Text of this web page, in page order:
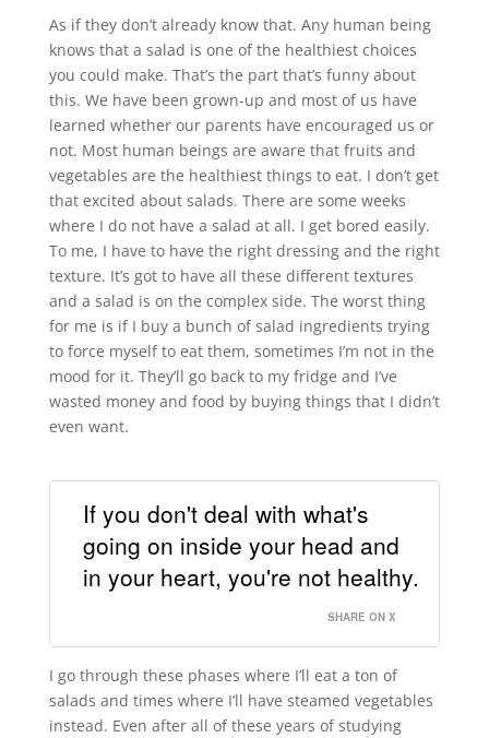
As if they don’t already know that. Any human being
knows that a salad is one of the healthiest choices
you could make. That’s the part that’s funny about
this. We have been grown-up and most of us have
learned whether our parents have encouraged us or
not. Most human beings are aware that fruits and
vegetables are the healthiest things to eat. I don’t get
that excited about salads. There are some weeks
where I do not have a salad at all. I get bored easily.
To me, I have to have the right dressing and the right
texture. It’s got to have all these different textures
and a salad is on the complex side. The worst thing
for me is if I buy a bunch of salad ingredients trying
to force myself to eat them, sometimes I’m not in the
mood for it. They’ll go back to my fridge and I’ve
wasted money and food by buying things that I didn’t
even want.
If you don't deal with what's
going on inside your head and
in your heart, you're not healthy.
SHARE ON X
I go through these phases where I’ll eat a ton of
salads and times where I’ll have steamed vegetables
instead. Even after all of these years of studying